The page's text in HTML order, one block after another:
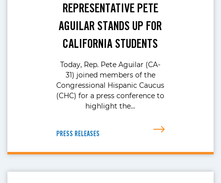
REPRESENTATIVE PETE
AGUILAR STANDS UP FOR
CALIFORNIA STUDENTS
Today, Rep. Pete Aguilar (CA-
31) joined members of the
Congressional Hispanic Caucus
(CHC) for a press conference to
highlight the…
PRESS RELEASES